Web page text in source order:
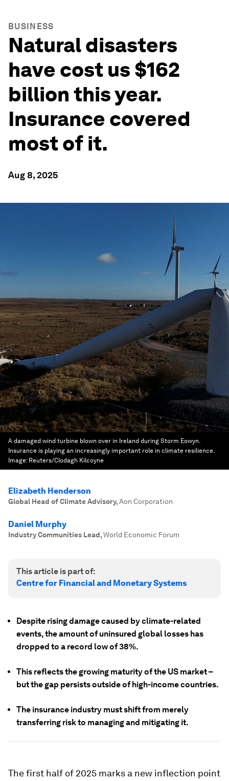
BUSINESS
Natural disasters
have cost us $162
billion this year.
Insurance covered
most of it.
Aug 8, 2025
A damaged wind turbine blown over in Ireland during Storm Eowyn.
Insurance is playing an increasingly important role in climate resilience.
Image: Reuters/Clodagh Kilcoyne
Elizabeth Henderson
Global Head of Climate Advisory,Aon Corporation
Daniel Murphy
Industry Communities Lead,World Economic Forum
This article is part of:
Centre for Financial and Monetary Systems
Despite rising damage caused by climate-related
events, the amount of uninsured global losses has
dropped to a record low of 38%.
This reflects the growing maturity of the US market –
but the gap persists outside of high-income countries.
The insurance industry must shift from merely
transferring risk to managing and mitigating it.
The first half of 2025 marks a new inflection point